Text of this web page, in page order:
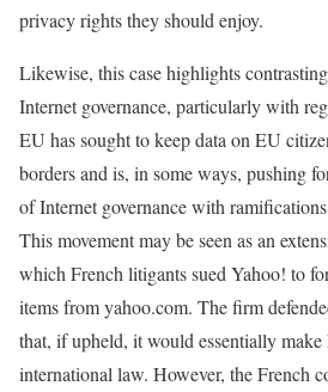
privacy rights they should enjoy.
Likewise, this case highlights
Internet governance, particularly with
EU has sought to keep data on EU
borders and is, in some ways, pushing
of Internet governance with
This movement may be seen as an
which French litigants sued Yahoo! to
items from yahoo.com. The firm
that, if upheld, it would essentially
international law. However, the French